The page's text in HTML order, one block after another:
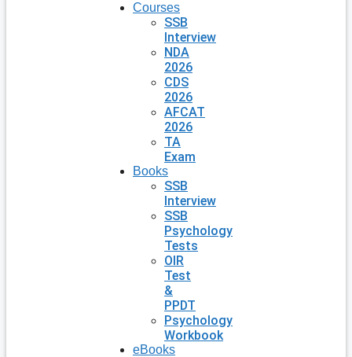
Courses
SSB
Interview
NDA
2026
CDS
2026
AFCAT
2026
TA
Exam
Books
SSB
Interview
SSB
Psychology
Tests
OIR
Test
&
PPDT
Psychology
Workbook
eBooks